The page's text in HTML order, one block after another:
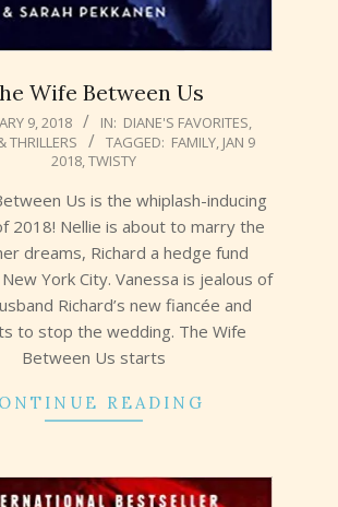
Wife Between Us
9, 2018 IN: DIANE'S FAVORITES,
THRILLERS
TAGGED: FAMILY, JAN 9
2018,TWISTY
Us is the whiplash-inducing
2018! Nellie is about to marry the
dreams, Richard a hedge fund
York City. Vanessa is jealous of
Richard’s new fiancée and
to stop the wedding. The Wife
Between Us starts
READING